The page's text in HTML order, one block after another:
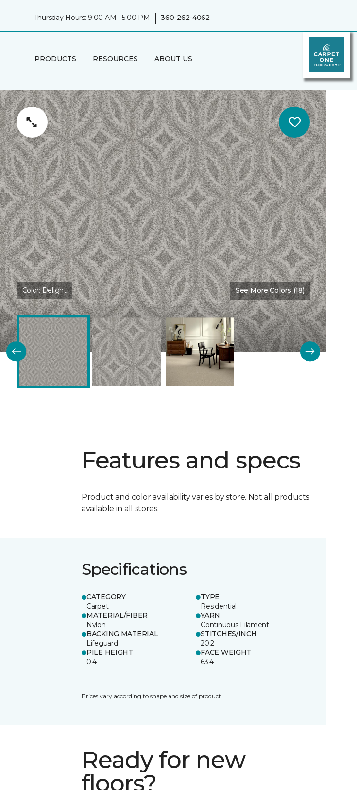
Thursday Hours: 9:00 AM - 5:00 PM | 360-262-4062
PRODUCTS RESOURCES ABOUT US
Color:Delight See More Colors (18)
Features and specs
Product and color availability varies by store. Not all products
available in all stores.
Specifications
CATEGORY
Carpet
TYPE
Residential
MATERIAL/FIBER
Nylon
YARN
Continuous Filament
BACKING MATERIAL
Lifeguard
STITCHES/INCH
20.2
PILE HEIGHT
0.4
FACE WEIGHT
63.4
Prices vary according to shape and size of product.
Ready for new
floors?